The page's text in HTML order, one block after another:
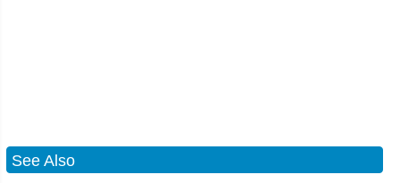
See Also